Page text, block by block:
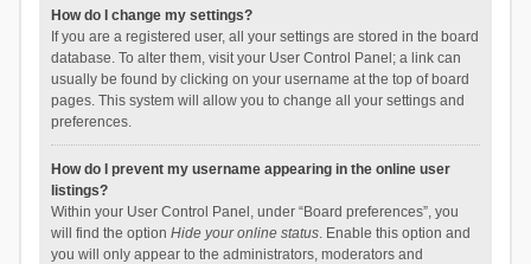
How do I change my settings?
If you are a registered user, all your settings are stored in the board
database. To alter them, visit your User Control Panel; a link can
usually be found by clicking on your username at the top of board
pages. This system will allow you to change all your settings and
preferences.
How do I prevent my username appearing in the online user
listings?
Within your User Control Panel, under “Board preferences”, you
will find the option Hide your online status. Enable this option and
you will only appear to the administrators, moderators and